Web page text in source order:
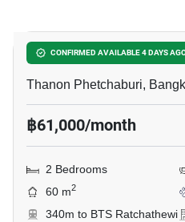
CONFIRMED AVAILABLE 4 DAYS
CONNER Ratchathewi
Thanon Phetchaburi,
฿61,000/month
2 Bedrooms
60 m2
340m to BTS Ratchathewi